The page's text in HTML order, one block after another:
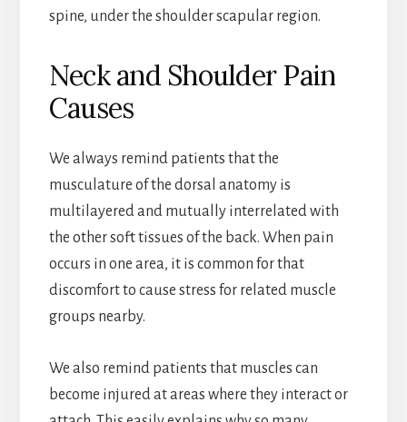
spine, under the shoulder scapular region.
Neck and Shoulder Pain
Causes
We always remind patients that the
musculature of the dorsal anatomy is
multilayered and mutually interrelated with
the other soft tissues of the back. When pain
occurs in one area, it is common for that
discomfort to cause stress for related muscle
groups nearby.
We also remind patients that muscles can
become injured at areas where they interact or